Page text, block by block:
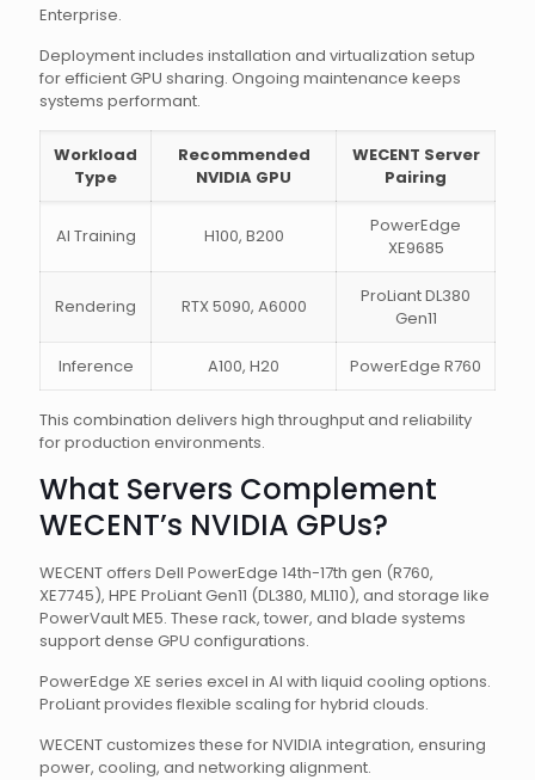
Enterprise.
Deployment includes installation and virtualization setup
for efficient GPU sharing. Ongoing maintenance keeps
systems performant.
Workload
Type
Recommended
NVIDIA GPU
WECENT Server
Pairing
AI Training H100, B200
PowerEdge
XE9685
Rendering RTX 5090, A6000
ProLiant DL380
Gen11
Inference A100, H20 PowerEdge R760
This combination delivers high throughput and reliability
for production environments.
What Servers Complement
WECENT’s NVIDIA GPUs?
WECENT offers Dell PowerEdge 14th-17th gen (R760,
XE7745), HPE ProLiant Gen11 (DL380, ML110), and storage like
PowerVault ME5. These rack, tower, and blade systems
support dense GPU configurations.
PowerEdge XE series excel in AI with liquid cooling options.
ProLiant provides flexible scaling for hybrid clouds.
WECENT customizes these for NVIDIA integration, ensuring
power, cooling, and networking alignment.